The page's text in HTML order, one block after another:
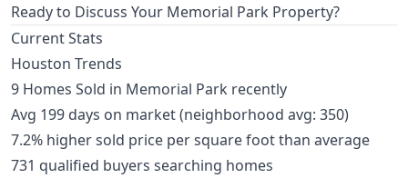
Ready to Discuss Your Memorial Park Property?
Current Stats
Houston Trends
9 Homes Sold in Memorial Park recently
Avg 199 days on market (neighborhood avg: 350)
7.2% higher sold price per square foot than average
731 qualified buyers searching homes